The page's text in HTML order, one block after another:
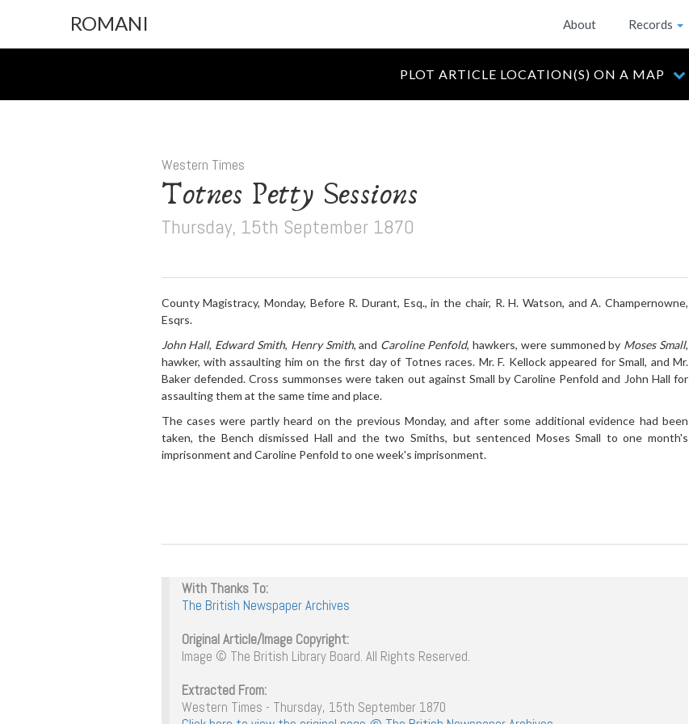
ROMANI About Records
PLOT ARTICLE LOCATION(S) ON A MAP
Western Times
Totnes Petty Sessions
Thursday, 15th September 1870
County Magistracy, Monday, Before R. Durant, Esq., in the chair, R. H. Watson, and A. Champernowne,
Esqrs.
John Hall, Edward Smith, Henry Smith, and Caroline Penfold, hawkers, were summoned by Moses Small,
hawker, with assaulting him on the first day of Totnes races. Mr. F. Kellock appeared for Small, and Mr.
Baker defended. Cross summonses were taken out against Small by Caroline Penfold and John Hall for
assaulting them at the same time and place.
The cases were partly heard on the previous Monday, and after some additional evidence had been
taken, the Bench dismissed Hall and the two Smiths, but sentenced Moses Small to one month's
imprisonment and Caroline Penfold to one week's imprisonment.
With Thanks To:
The British Newspaper Archives
Original Article/Image Copyright:
Image © The British Library Board. All Rights Reserved.
Extracted From:
Western Times - Thursday, 15th September 1870